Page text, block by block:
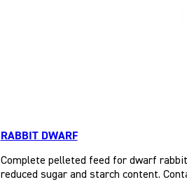
RABBIT DWARF
Complete pelleted feed for dwarf
reduced sugar and starch content.